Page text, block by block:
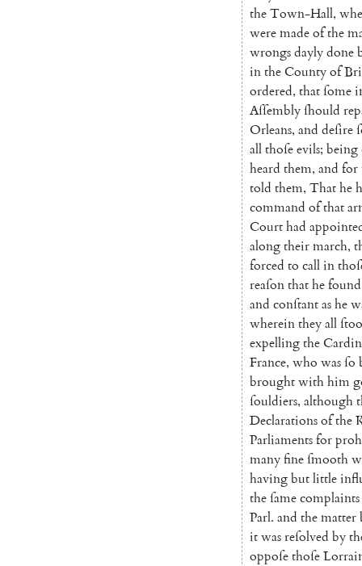
theTown-Hall,
weremadeofthe
wrongsdaylydone
intheCountyof
ordered, thatſome
Aſſemblyſhould
Orleans, and deſire
allthoſeevils; being
heard them, and for
told them, Thathe
command ofthatar
Courthad
alongtheirmarch,
forced to callin
reaſonthathefound
and conſtantashe
whereintheyall
expellingthe
France, who wasſo
broughtwithhim
ſouldiers, although
Declarationsofthe
Parliamentsfor
manyfineſmooth
havingbutlittle
theſamecomplaints
Parl. and thematter
itwasreſolved by
oppoſethoſeLorrai